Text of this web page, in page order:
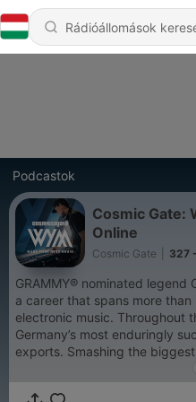
Podcastok
Cosmic Gate:
Online
Cosmic Gate 327
GRAMMY® nominated legend
a career that spans more
electronic music. Throughout
Germany’s most enduringly
exports. Smashing the biggest festivals and road-blocking
clubs worldwide, Cosmic